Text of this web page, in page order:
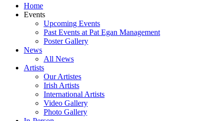
Close
Menu
Home
Events
Upcoming Events
Past Events at Pat Egan Management
Poster Gallery
News
All News
Artists
Our Artistes
Irish Artists
International Artists
Video Gallery
Photo Gallery